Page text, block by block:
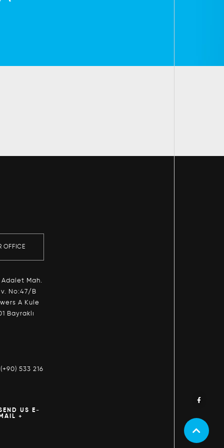
OFFICE
Adalet Mah.
No:47/B
A Kule
Bayraklı
(+90) 533 216
US E-
+